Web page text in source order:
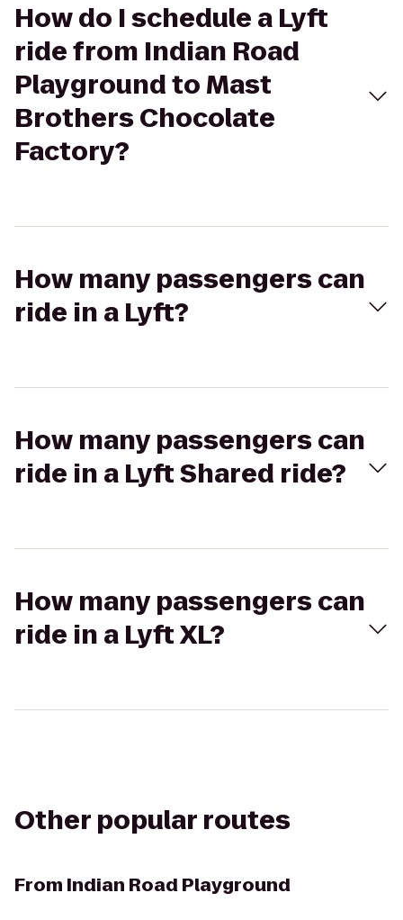
How do I schedule a Lyft
ride from Indian Road
Playground to Mast
Brothers Chocolate
Factory?
How many passengers can
ride in a Lyft?
How many passengers can
ride in a Lyft Shared ride?
How many passengers can
ride in a Lyft XL?
Other popular routes
From Indian Road Playground